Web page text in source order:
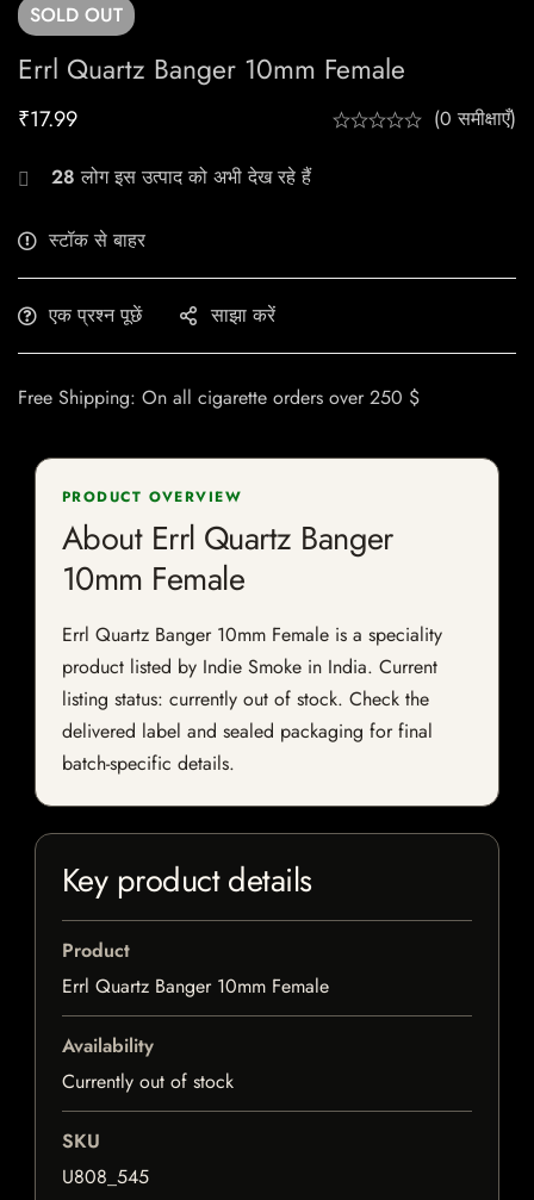
SOLD OUT
Errl Quartz Banger 10mm Female
₹17.99 (0 समीक्षाएँ)
28 लोग इस उत्पाद को अभी देख रहे हैं
स्टॉक से बाहर
एक प्रश्न पूछें साझा करें
Free Shipping: On all cigarette orders over 250 $
PRODUCT OVERVIEW
About Errl Quartz Banger
10mm Female
Errl Quartz Banger 10mm Female is a speciality
product listed by Indie Smoke in India. Current
listing status: currently out of stock. Check the
delivered label and sealed packaging for final
batch-specific details.
Key product details
Product
Errl Quartz Banger 10mm Female
Availability
Currently out of stock
SKU
U808_545